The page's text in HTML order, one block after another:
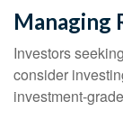
Managing
Investors
consider
investment-